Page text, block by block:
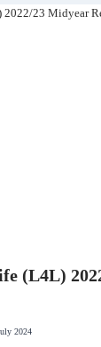
(L4L)
2024